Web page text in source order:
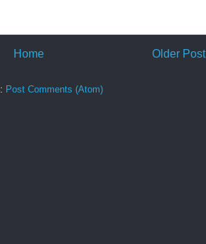
Older Post
Home
Post Comments (Atom)